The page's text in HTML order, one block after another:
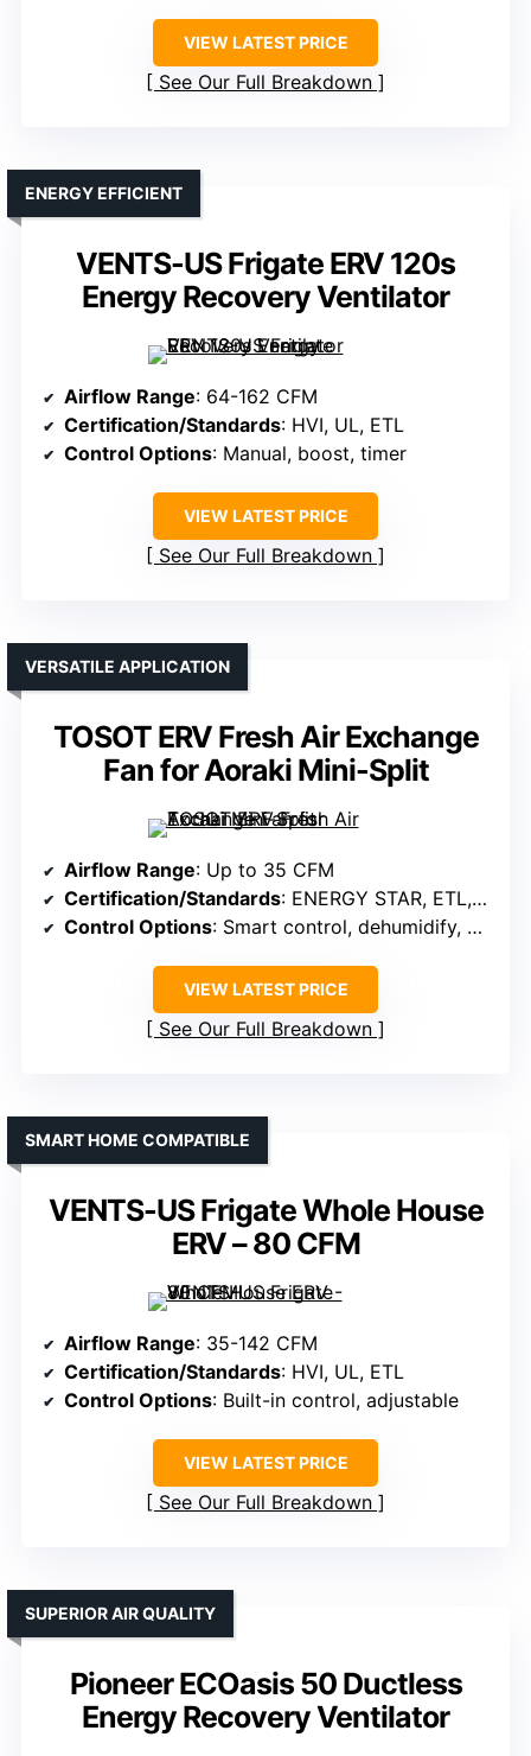
VIEW LATEST PRICE
See Our Full Breakdown
VENTS-US Frigate ERV 120s
Energy Recovery Ventilator
ENERGY EFFICIENT
Airflow Range: 64-162 CFM
Certification/Standards: HVI, UL, ETL
Control Options: Manual, boost, timer
VIEW LATEST PRICE
See Our Full Breakdown
TOSOT ERV Fresh Air Exchange
Fan for Aoraki Mini-Split
VERSATILE APPLICATION
Airflow Range: Up to 35 CFM
Certification/Standards: ENERGY STAR, ETL, AHRI
Control Options: Smart control, dehumidify, mode
VIEW LATEST PRICE
See Our Full Breakdown
VENTS-US Frigate Whole House
ERV – 80 CFM
SMART HOME COMPATIBLE
Airflow Range: 35-142 CFM
Certification/Standards: HVI, UL, ETL
Control Options: Built-in control, adjustable
VIEW LATEST PRICE
See Our Full Breakdown
Pioneer ECOasis 50 Ductless
Energy Recovery Ventilator
SUPERIOR AIR QUALITY